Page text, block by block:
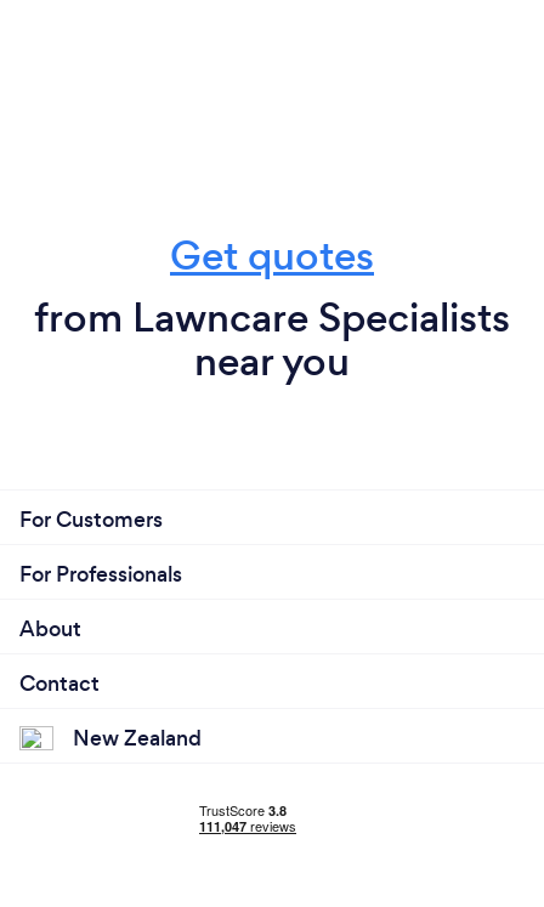
Get quotes
from Lawncare Specialists
near you
For Customers
For Professionals
About
Contact
New Zealand